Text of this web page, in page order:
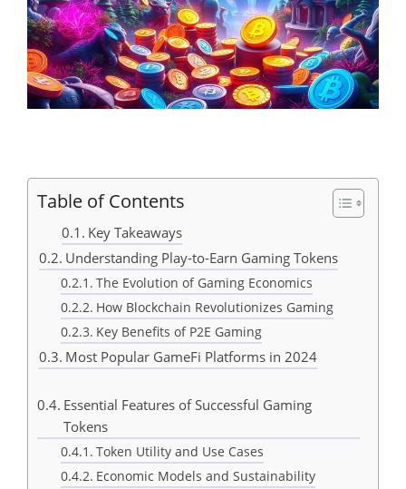
Table of Contents
Key Takeaways
Understanding Play-to-Earn Gaming Tokens
The Evolution of Gaming Economics
How Blockchain Revolutionizes Gaming
Key Benefits of P2E Gaming
Most Popular GameFi Platforms in 2024
Essential Features of Successful Gaming
Tokens
Token Utility and Use Cases
Economic Models and Sustainability